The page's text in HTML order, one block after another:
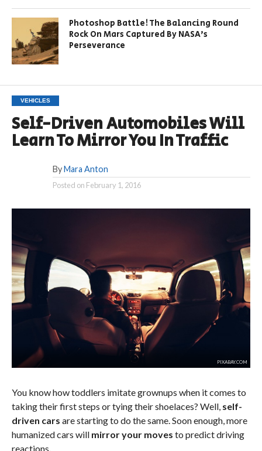
Photoshop Battle! The Balancing Round
Rock On Mars Captured By NASA’s
Perseverance
VEHICLES
Self-Driven Automobiles Will
Learn To Mirror You In Traffic
By Mara Anton
Posted on February 1, 2016
PIXABAY.COM
You know how toddlers imitate grownups when it comes to
taking their first steps or tying their shoelaces? Well, self-
driven cars are starting to do the same. Soon enough, more
humanized cars will mirror your moves to predict driving
reactions.